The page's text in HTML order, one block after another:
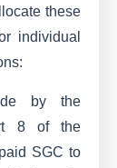
these
individual
by the
8 of the
SGC to